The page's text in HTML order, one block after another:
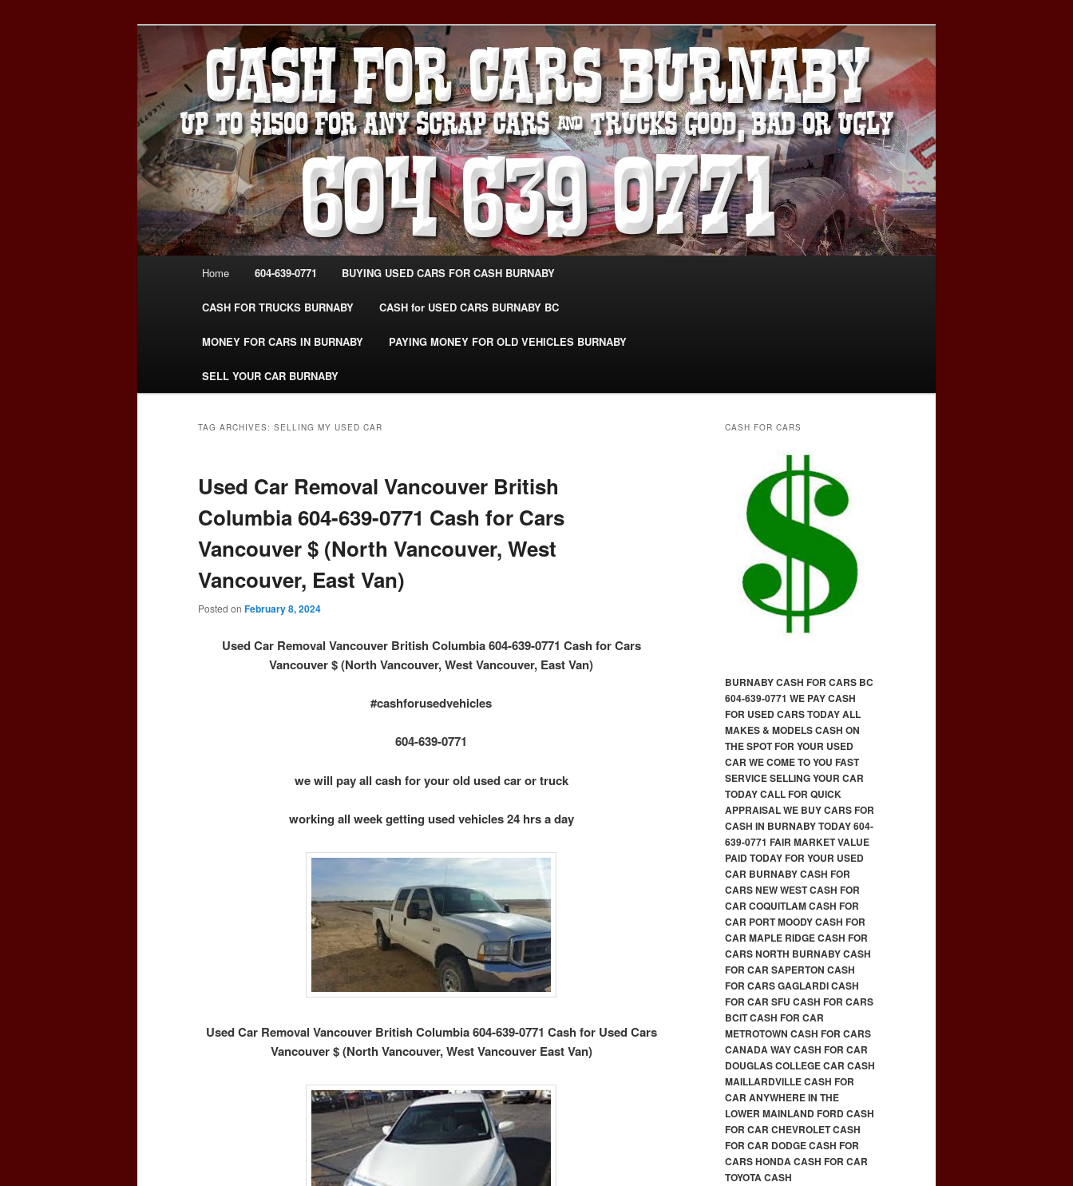
CASH FOR CARS BURNABY – SELL YOUR
USED CAR – 604-639-0771 –
www.CashForCarsBurnaby.com
Burnaby Cash For Cars – Paying Extra Cash For Cars – Sell Your Used Car Burnaby
#CashForCarsBurnaby
Home 604-639-0771 BUYING USED CARS FOR CASH BURNABY
CASH FOR TRUCKS BURNABY CASH for USED CARS BURNABY BC
MONEY FOR CARS IN BURNABY PAYING MONEY FOR OLD VEHICLES BURNABY
SELL YOUR CAR BURNABY
TAG ARCHIVES: SELLING MY USED CAR
Used Car Removal Vancouver British
Columbia 604-639-0771 Cash for Cars
Vancouver $ (North Vancouver, West
Vancouver, East Van)
Posted on February 8, 2024
Used Car Removal Vancouver British Columbia 604-639-0771 Cash for Cars
Vancouver $ (North Vancouver, West Vancouver, East Van)
#cashforusedvehicles
604-639-0771
we will pay all cash for your old used car or truck
working all week getting used vehicles 24 hrs a day
Used Car Removal Vancouver British Columbia 604-639-0771 Cash for Used Cars
Vancouver $ (North Vancouver, West Vancouver East Van)
CASH FOR CARS
BURNABY CASH FOR CARS BC
604-639-0771 WE PAY CASH
FOR USED CARS TODAY ALL
MAKES & MODELS CASH ON
THE SPOT FOR YOUR USED
CAR WE COME TO YOU FAST
SERVICE SELLING YOUR CAR
TODAY CALL FOR QUICK
APPRAISAL WE BUY CARS FOR
CASH IN BURNABY TODAY 604-
639-0771 FAIR MARKET VALUE
PAID TODAY FOR YOUR USED
CAR BURNABY CASH FOR
CARS NEW WEST CASH FOR
CAR COQUITLAM CASH FOR
CAR PORT MOODY CASH FOR
CAR MAPLE RIDGE CASH FOR
CARS NORTH BURNABY CASH
FOR CAR SAPERTON CASH
FOR CARS GAGLARDI CASH
FOR CAR SFU CASH FOR CARS
BCIT CASH FOR CAR
METROTOWN CASH FOR CARS
CANADA WAY CASH FOR CAR
DOUGLAS COLLEGE CAR CASH
MAILLARDVILLE CASH FOR
CAR ANYWHERE IN THE
LOWER MAINLAND FORD CASH
FOR CAR CHEVROLET CASH
FOR CAR DODGE CASH FOR
CARS HONDA CASH FOR CAR
TOYOTA CASH